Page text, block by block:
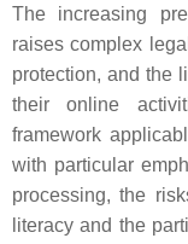
The increasing
raises complex
protection, and the
their online
framework
with particular
processing, the
literacy and the